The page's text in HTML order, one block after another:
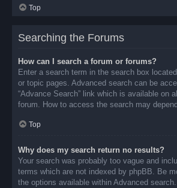
Top
Searching the Forums
How can I search a forum or forums?
Enter a search term in the search box
or topic pages. Advanced search can be
“Advance Search” link which is available on
forum. How to access the search may
Top
Why does my search return no results?
Your search was probably too vague and
terms which are not indexed by phpBB. Be
the options available within Advanced search.